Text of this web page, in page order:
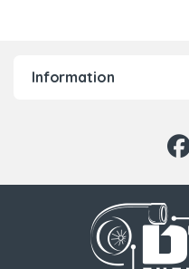
Information